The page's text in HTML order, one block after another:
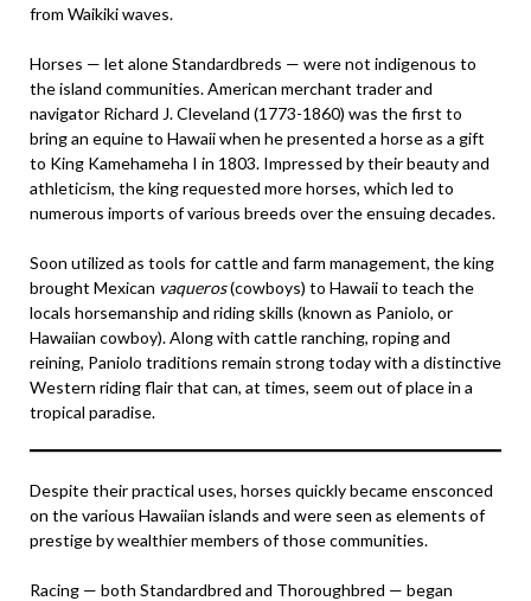
from Waikiki waves.
Horses — let alone Standardbreds — were not indigenous to
the island communities. American merchant trader and
navigator Richard J. Cleveland (1773-1860) was the first to
bring an equine to Hawaii when he presented a horse as a gift
to King Kamehameha I in 1803. Impressed by their beauty and
athleticism, the king requested more horses, which led to
numerous imports of various breeds over the ensuing decades.
Soon utilized as tools for cattle and farm management, the king
brought Mexican vaqueros(cowboys) to Hawaii to teach the
locals horsemanship and riding skills (known as Paniolo, or
Hawaiian cowboy). Along with cattle ranching, roping and
reining, Paniolo traditions remain strong today with a distinctive
Western riding flair that can, at times, seem out of place in a
tropical paradise.
Despite their practical uses, horses quickly became ensconced
on the various Hawaiian islands and were seen as elements of
prestige by wealthier members of those communities.
Racing — both Standardbred and Thoroughbred — began